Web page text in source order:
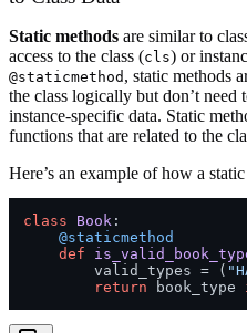
Static methods are similar to
access to the class (cls) or
@staticmethod , static methods
the class logically but don’t need
instance-specific data. Static
functions that are related to the
Here’s an example of how a
class Book
    @staticmethod
def
        valid_types = (
return book_type